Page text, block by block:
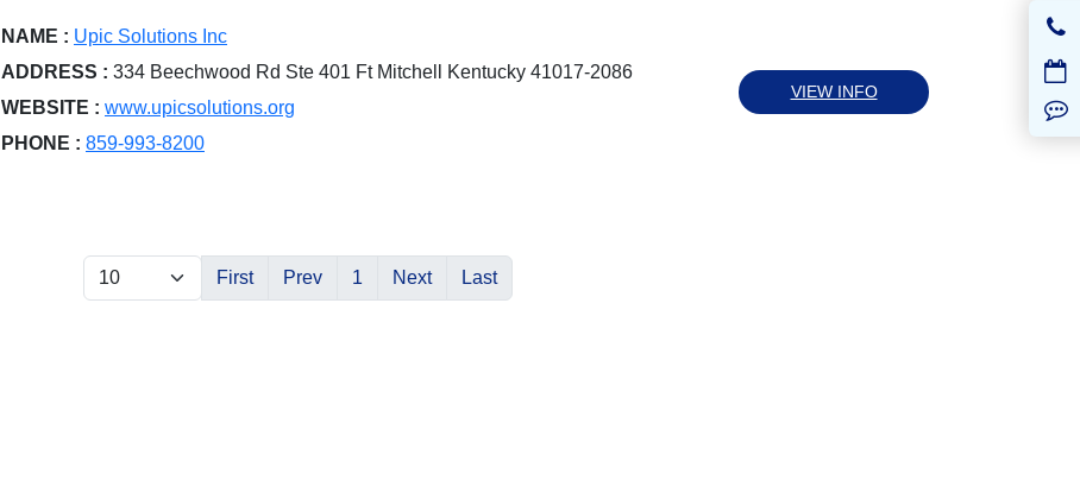
NAME : Upic Solutions Inc
ADDRESS : 334 Beechwood Rd Ste 401 Ft Mitchell Kentucky 41017-2086
WEBSITE : www.upicsolutions.org
PHONE : 859-993-8200
VIEW INFO
First Prev 1 Next Last